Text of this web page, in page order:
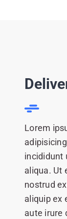
Lorem
incididunt
aliqua. Ut
nostrud
aliquip ex
aute irure